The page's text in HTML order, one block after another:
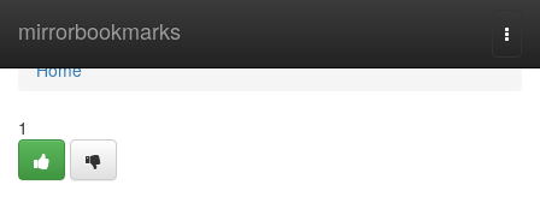
mirrorbookmarks
Home
Home
1